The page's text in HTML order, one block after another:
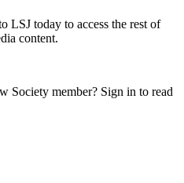
LSJ today to access the rest of
content.
Society member? Sign in to read